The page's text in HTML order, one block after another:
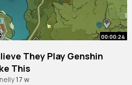
00:00:24
They Play Genshin
This
17 w